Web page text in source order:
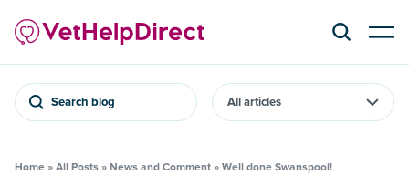
Search blog
Home » All Posts » News and Comment » Well done Swanspool!